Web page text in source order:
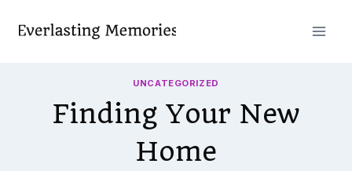
UNCATEGORIZED
Finding Your New
Home